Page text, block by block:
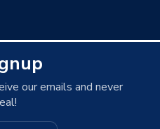
our emails and never